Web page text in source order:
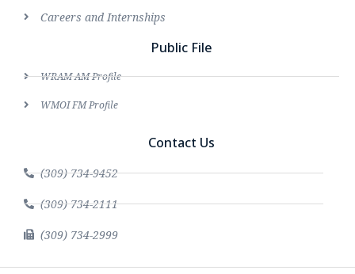
Careers and Internships
Public File
WRAM AM Profile
WMOI FM Profile
Contact Us
(309) 734-9452
(309) 734-2111
(309) 734-2999